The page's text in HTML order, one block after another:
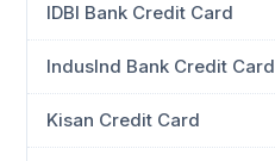
IDBI Bank Credit Card
IndusInd Bank Credit Card
Kisan Credit Card